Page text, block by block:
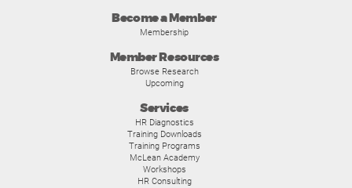
Become a Member
Membership
Member Resources
Browse Research
Upcoming
Services
HR Diagnostics
Training Downloads
Training Programs
McLean Academy
Workshops
HR Consulting